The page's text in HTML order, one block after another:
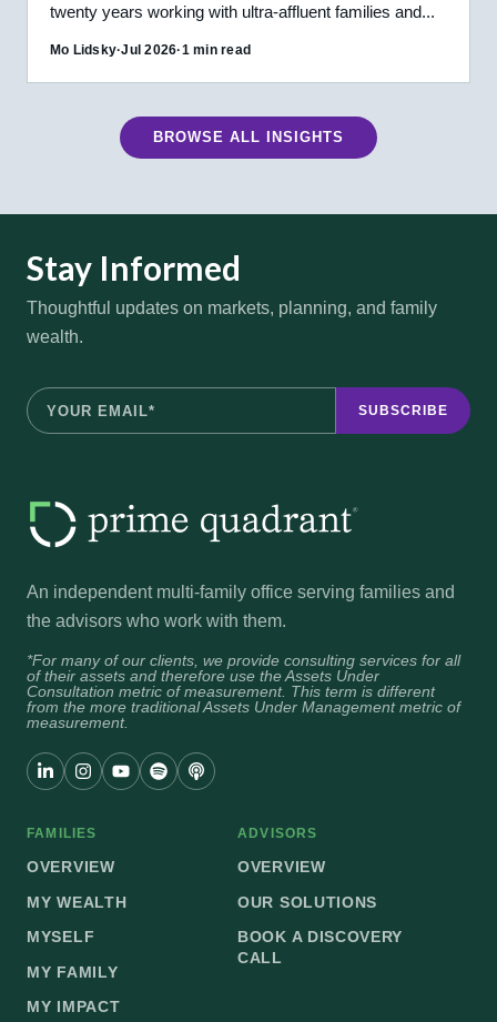
twenty years working with ultra-affluent families and...
Mo Lidsky·Jul 2026·1 min read
BROWSE ALL INSIGHTS
Stay Informed
Thoughtful updates on markets, planning, and family
wealth.
An independent multi-family office serving families and
the advisors who work with them.
*For many of our clients, we provide consulting services for all
of their assets and therefore use the Assets Under
Consultation metric of measurement. This term is different
from the more traditional Assets Under Management metric of
measurement.
FAMILIES
OVERVIEW
MY WEALTH
MYSELF
MY FAMILY
MY IMPACT
ADVISORS
OVERVIEW
OUR SOLUTIONS
BOOK A DISCOVERY
CALL